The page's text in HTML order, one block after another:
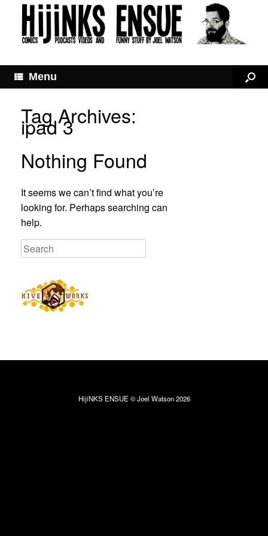
Menu
Tag Archives:
ipad 3
Nothing Found
It seems we can’t find what you’re
looking for. Perhaps searching can
help.
HijiNKS ENSUE © Joel Watson 2026